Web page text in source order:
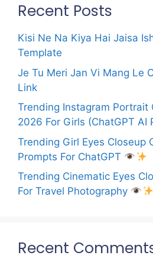
Recent Posts
Kisi Ne Na Kiya Hai Jaisa
Template
Je Tu Meri Jan Vi Mang Le
Link
Trending Instagram Portrait
2026 For Girls (ChatGPT AI
Trending Girl Eyes Closeup
Prompts For ChatGPT
Trending Cinematic Eyes
For Travel Photography
Recent